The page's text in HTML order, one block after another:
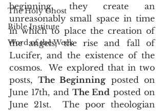
The Holy Ghost
Bible Institute
Word of the Week
beginning, they create an
unreasonably small space in time
in which to place the creation of
the angels, the rise and fall of
Lucifer, and the existence of the
cosmos.  We explored that in two
posts, The Beginning posted on
June 17th, and The End posted on
June 21st.  The poor theologian